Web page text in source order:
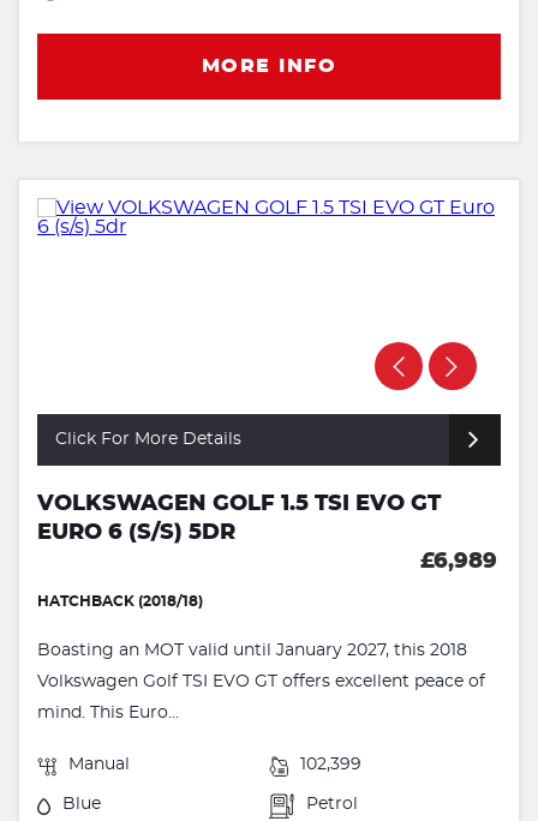
MORE INFO
Click For More Details
VOLKSWAGEN GOLF 1.5 TSI EVO GT
EURO 6 (S/S) 5DR
£6,989
HATCHBACK (2018/18)
Boasting an MOT valid until January 2027, this 2018
Volkswagen Golf TSI EVO GT offers excellent peace of
mind. This Euro...
Manual 102,399
Blue Petrol